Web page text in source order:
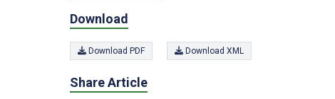
Download
Download PDF Download XML
Share Article